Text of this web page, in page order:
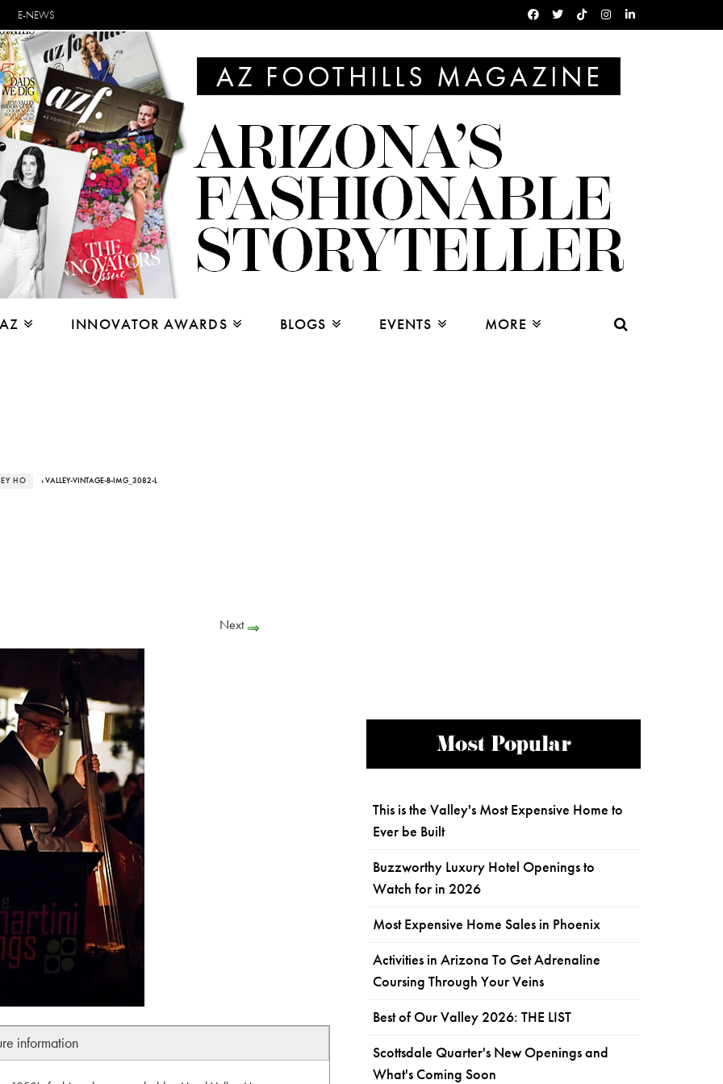
E-NEWS
INNOVATOR AWARDS BLOGS EVENTS MORE
HO › VALLEY-VINTAGE-B-IMG_3082-L
Next
information
Most Popular
This is the Valley's Most Expensive Home to
Ever be Built
Buzzworthy Luxury Hotel Openings to
Watch for in 2026
Most Expensive Home Sales in Phoenix
Activities in Arizona To Get Adrenaline
Coursing Through Your Veins
Best of Our Valley 2026: THE LIST
Scottsdale Quarter's New Openings and
What's Coming Soon